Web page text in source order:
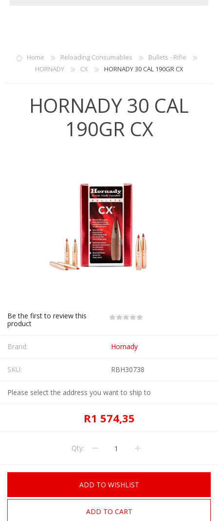
Home Reloading Consumables
Bullets - Rifle
HORNADY
CX HORNADY 30 CAL 190GR CX
HORNADY 30 CAL
190GR CX
Be the first to review this
product
Brand: Hornady
SKU: RBH30738
Please select the address you want to ship to
R1 574,35
Qty:
ADD TO WISHLIST
ADD TO CART